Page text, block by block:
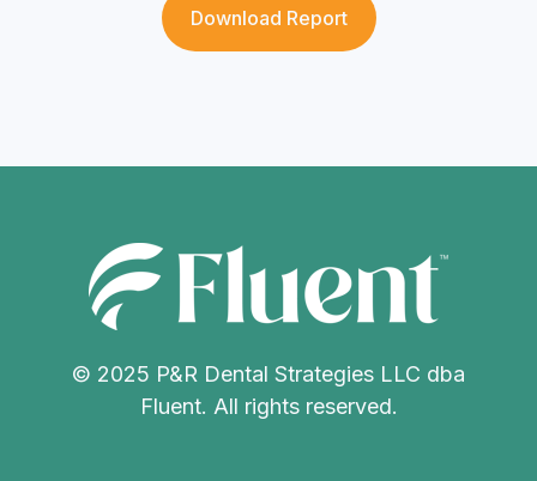
Download Report
© 2025 P&R Dental Strategies LLC dba
Fluent. All rights reserved.